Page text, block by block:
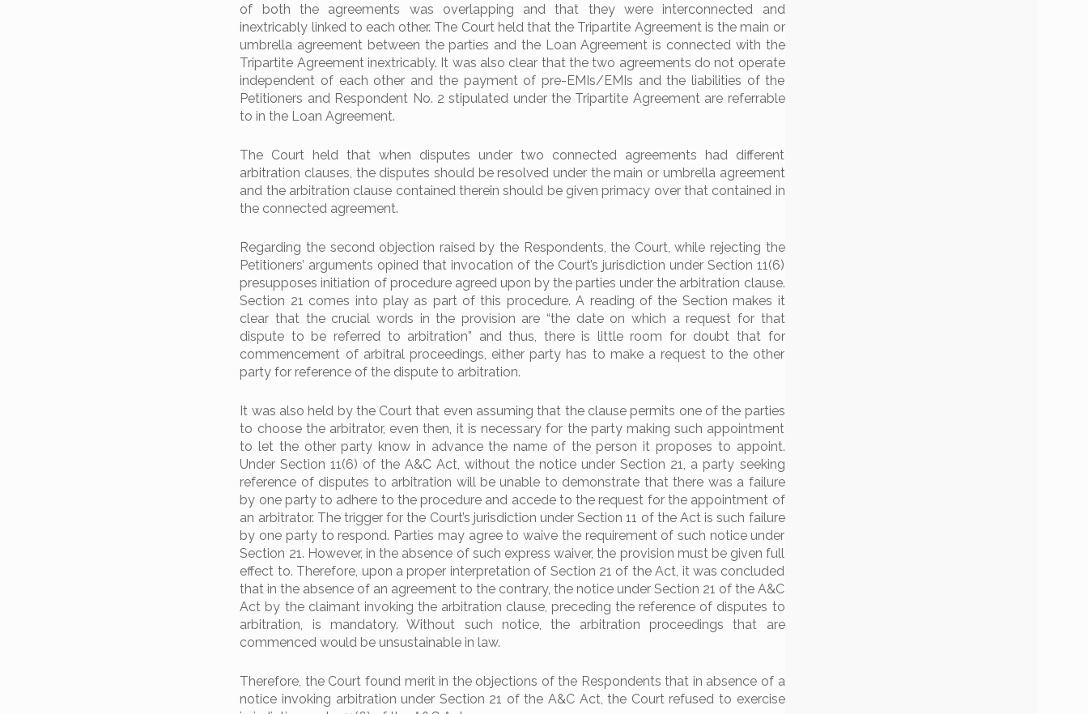
of both the agreements was overlapping and that they were interconnected and
inextricably linked to each other. The Court held that the Tripartite Agreement is the main or
umbrella agreement between the parties and the Loan Agreement is connected with the
Tripartite Agreement inextricably. It was also clear that the two agreements do not operate
independent of each other and the payment of pre-EMIs/EMIs and the liabilities of the
Petitioners and Respondent No. 2 stipulated under the Tripartite Agreement are referrable
to in the Loan Agreement.
The Court held that when disputes under two connected agreements had different
arbitration clauses, the disputes should be resolved under the main or umbrella agreement
and the arbitration clause contained therein should be given primacy over that contained in
the connected agreement.
Regarding the second objection raised by the Respondents, the Court, while rejecting the
Petitioners’ arguments opined that invocation of the Court’s jurisdiction under Section 11(6)
presupposes initiation of procedure agreed upon by the parties under the arbitration clause.
Section 21 comes into play as part of this procedure. A reading of the Section makes it
clear that the crucial words in the provision are “the date on which a request for that
dispute to be referred to arbitration” and thus, there is little room for doubt that for
commencement of arbitral proceedings, either party has to make a request to the other
party for reference of the dispute to arbitration.
It was also held by the Court that even assuming that the clause permits one of the parties
to choose the arbitrator, even then, it is necessary for the party making such appointment
to let the other party know in advance the name of the person it proposes to appoint.
Under Section 11(6) of the A&C Act, without the notice under Section 21, a party seeking
reference of disputes to arbitration will be unable to demonstrate that there was a failure
by one party to adhere to the procedure and accede to the request for the appointment of
an arbitrator. The trigger for the Court’s jurisdiction under Section 11 of the Act is such failure
by one party to respond. Parties may agree to waive the requirement of such notice under
Section 21. However, in the absence of such express waiver, the provision must be given full
effect to. Therefore, upon a proper interpretation of Section 21 of the Act, it was concluded
that in the absence of an agreement to the contrary, the notice under Section 21 of the A&C
Act by the claimant invoking the arbitration clause, preceding the reference of disputes to
arbitration, is mandatory. Without such notice, the arbitration proceedings that are
commenced would be unsustainable in law.
Therefore, the Court found merit in the objections of the Respondents that in absence of a
notice invoking arbitration under Section 21 of the A&C Act, the Court refused to exercise